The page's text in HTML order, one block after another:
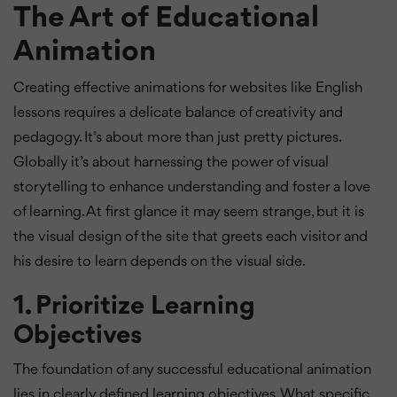
The Art of Educational
Animation
Creating effective animations for websites like English
lessons requires a delicate balance of creativity and
pedagogy. It’s about more than just pretty pictures.
Globally it’s about harnessing the power of visual
storytelling to enhance understanding and foster a love
of learning. At first glance it may seem strange, but it is
the visual design of the site that greets each visitor and
his desire to learn depends on the visual side.
1. Prioritize Learning
Objectives
The foundation of any successful educational animation